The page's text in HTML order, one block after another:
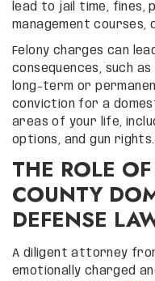
lead to jail time, fines,
management courses,
Felony charges can
consequences, such
long-term or
conviction for a
areas of your life,
options, and gun rights.
THE ROLE
COUNTY
DEFENSE
A diligent attorney
emotionally charged